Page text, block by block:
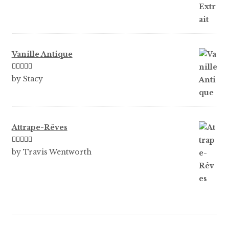
Vanille Antique
Rated5out
by Stacy
Attrape-Rêves
Rated3
by Travis Wentworth